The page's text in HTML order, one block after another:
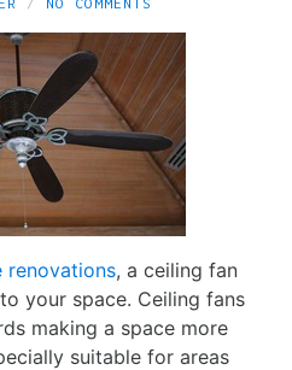
renovations, a ceiling fan
your space. Ceiling fans
making a space more
suitable for areas